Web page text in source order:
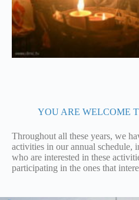
YOU ARE WELCOME
Throughout all these years, we
activities in our annual schedule,
who are interested in these
participating in the ones that